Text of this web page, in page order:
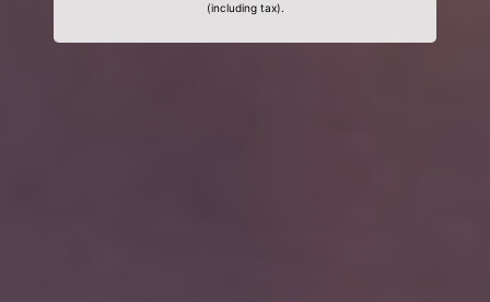
(including tax).